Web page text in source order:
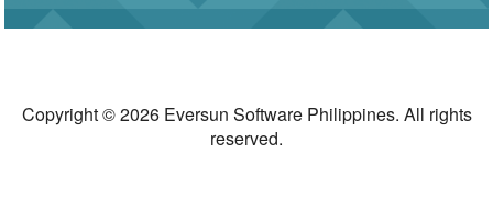
Copyright © 2026 Eversun Software Philippines. All rights
reserved.